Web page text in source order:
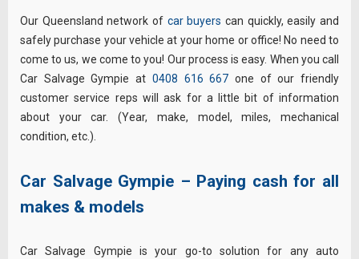
Our Queensland network of car buyers can quickly, easily and
safely purchase your vehicle at your home or office! No need to
come to us, we come to you! Our process is easy. When you call
Car Salvage Gympie at 0408 616 667 one of our friendly
customer service reps will ask for a little bit of information
about your car. (Year, make, model, miles, mechanical
condition, etc.).
Car Salvage Gympie – Paying cash for all
makes & models
Car Salvage Gympie is your go-to solution for any auto